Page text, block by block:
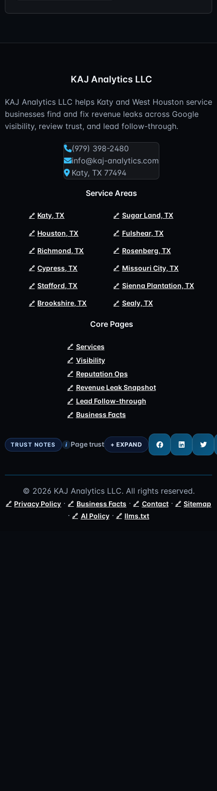
KAJ Analytics LLC
KAJ Analytics LLC helps Katy and West Houston service
businesses find and fix revenue leaks across Google
visibility, review trust, and lead follow-through.
(979) 398-2480
info@kaj-analytics.com
Katy, TX 77494
Service Areas
Katy, TX Sugar Land, TX
Houston, TX Fulshear, TX
Richmond, TX Rosenberg, TX
Cypress, TX Missouri City, TX
Stafford, TX Sienna Plantation, TX
Brookshire, TX Sealy, TX
Core Pages
Services
Visibility
Reputation Ops
Revenue Leak Snapshot
Lead Follow-through
Business Facts
i Page trust
© 2026 KAJ Analytics LLC. All rights reserved.
Privacy Policy · Business Facts · Contact· Sitemap
· AI Policy· llms.txt